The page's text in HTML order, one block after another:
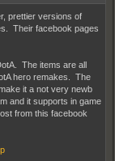
prettier versions of
Their facebook pages
The items are all
hero remakes. The
it a not very newb
and it supports in game
from this facebook